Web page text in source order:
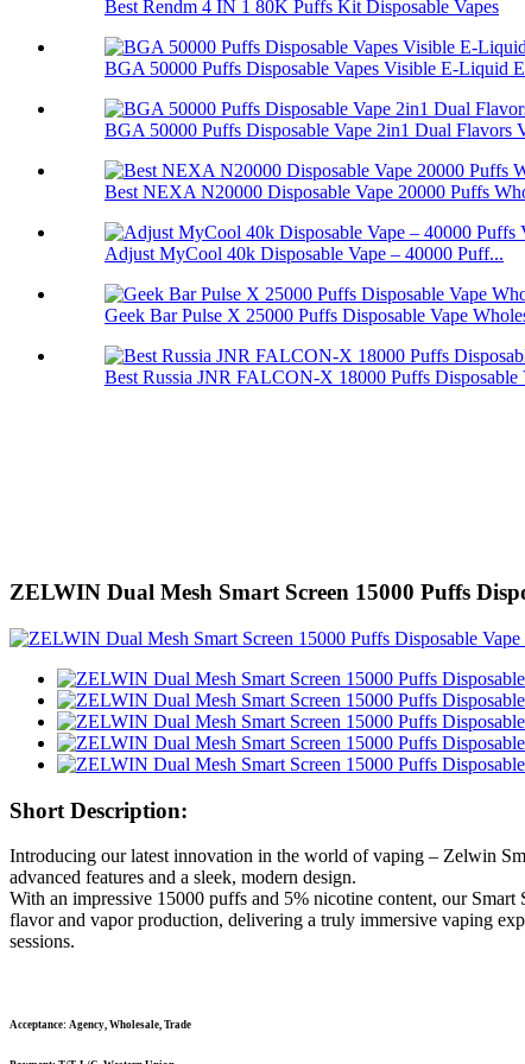
Best Rendm 4 IN 1 80K Puffs Kit Disposable Vapes
BGA 50000 Puffs Disposable Vapes Visible E-Liquid
BGA 50000 Puffs Disposable Vape 2in1 Dual Flavors
Best NEXA N20000 Disposable Vape 20000 Puffs
Adjust MyCool 40k Disposable Vape – 40000 Puff...
Geek Bar Pulse X 25000 Puffs Disposable Vape
Best Russia JNR FALCON-X 18000 Puffs Disposable
ZELWIN Dual Mesh Smart Screen 15000 Puffs
Short Description:
Introducing our latest innovation in the world of vaping – Zelwin
advanced features and a sleek, modern design.
With an impressive 15000 puffs and 5% nicotine content, our
flavor and vapor production, delivering a truly immersive vaping
sessions.
Acceptance: Agency, Wholesale, Trade